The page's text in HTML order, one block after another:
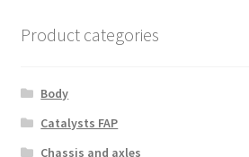
Product categories
Body
Catalysts FAP
Chassis and axles